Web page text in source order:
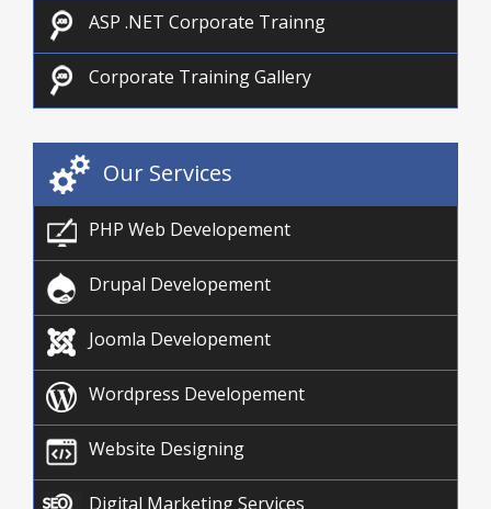
ASP .NET Corporate Trainng
Corporate Training Gallery
Our Services
PHP Web Developement
Drupal Developement
Joomla Developement
Wordpress Developement
Website Designing
Digital Marketing Services